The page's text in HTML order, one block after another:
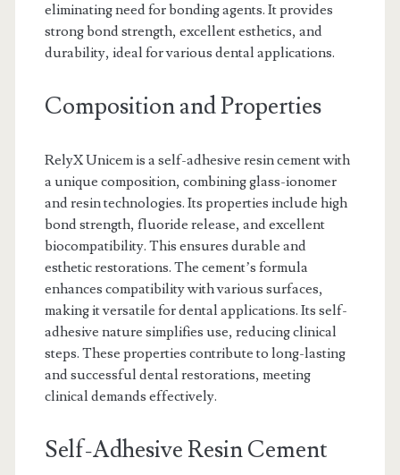
eliminating need for bonding agents. It provides
strong bond strength, excellent esthetics, and
durability, ideal for various dental applications.
Composition and Properties
RelyX Unicem is a self-adhesive resin cement with
a unique composition, combining glass-ionomer
and resin technologies. Its properties include high
bond strength, fluoride release, and excellent
biocompatibility. This ensures durable and
esthetic restorations. The cement’s formula
enhances compatibility with various surfaces,
making it versatile for dental applications. Its self-
adhesive nature simplifies use, reducing clinical
steps. These properties contribute to long-lasting
and successful dental restorations, meeting
clinical demands effectively.
Self-Adhesive Resin Cement